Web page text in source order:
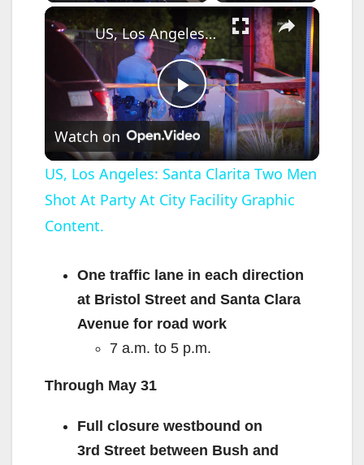
×
P
l
a
V
i
e
US, Los Angeles: Santa Clarita Two Men Shot At Party At City Facility Graphic Content.
Watch on
US, Los Angeles: Santa Clarita Two Men
Shot At Party At City Facility Graphic
Content.
One traffic lane in each direction
at Bristol Street and Santa Clara
Avenue for road work
7 a.m. to 5 p.m.
Through May 31
Full closure westbound on
3rd Street between Bush and